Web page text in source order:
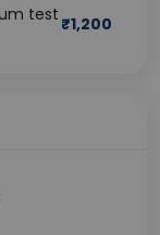
test ₹1,200